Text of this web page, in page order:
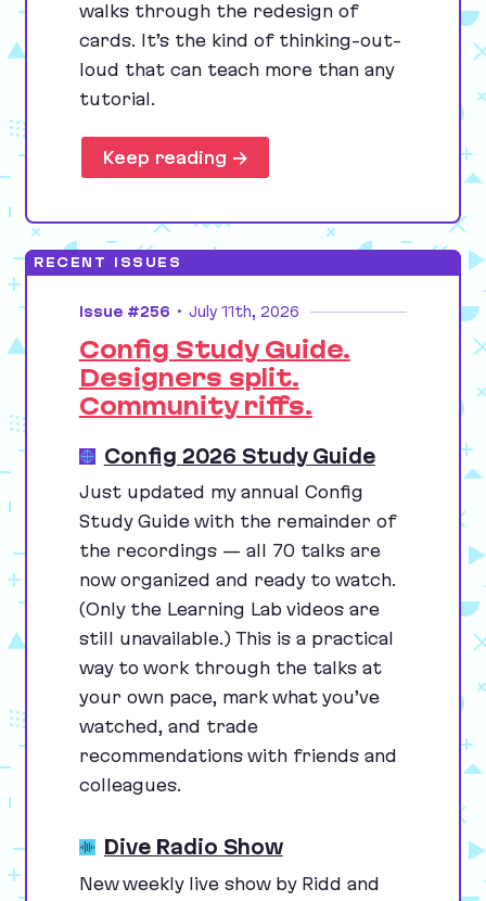
walks through the redesign of
cards. It’s the kind of thinking-out-
loud that can teach more than any
tutorial.
Keep reading →
RECENT ISSUES
Issue #256 • July 11th, 2026
Config Study Guide.
Designers split.
Community riffs.
Config 2026 Study Guide
Just updated my annual Config
Study Guide with the remainder of
the recordings — all 70 talks are
now organized and ready to watch.
(Only the Learning Lab videos are
still unavailable.) This is a practical
way to work through the talks at
your own pace, mark what you’ve
watched, and trade
recommendations with friends and
colleagues.
Dive Radio Show
New weekly live show by Ridd and